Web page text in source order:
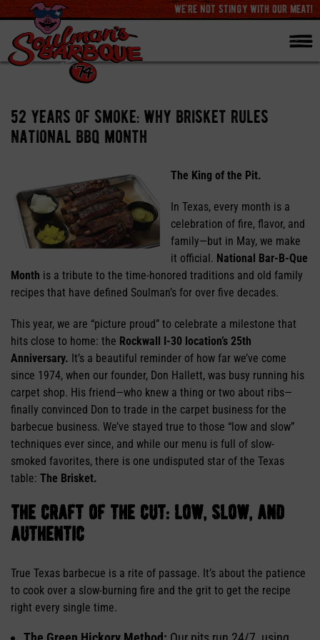
we're not stingy with our meat!
52 years of smoke: why brisket rules
national bbq month
The King of the Pit.
In Texas, every month is a
celebration of fire, flavor, and
family—but in May, we make
it official. National Bar-B-Que
Month is a tribute to the time-honored traditions and old family
recipes that have defined Soulman’s for over five decades.
This year, we are “picture proud” to celebrate a milestone that
hits close to home: the Rockwall I-30 location’s 25th
Anniversary. It’s a beautiful reminder of how far we’ve come
since 1974, when our founder, Don Hallett, was busy running his
carpet shop. His friend—who knew a thing or two about ribs—
finally convinced Don to trade in the carpet business for the
barbecue business. We’ve stayed true to those “low and slow”
techniques ever since, and while our menu is full of slow-
smoked favorites, there is one undisputed star of the Texas
table: The Brisket.
the craft of the cut: low, slow, and
authentic
True Texas barbecue is a rite of passage. It’s about the patience
to cook over a slow-burning fire and the grit to get the recipe
right every single time.